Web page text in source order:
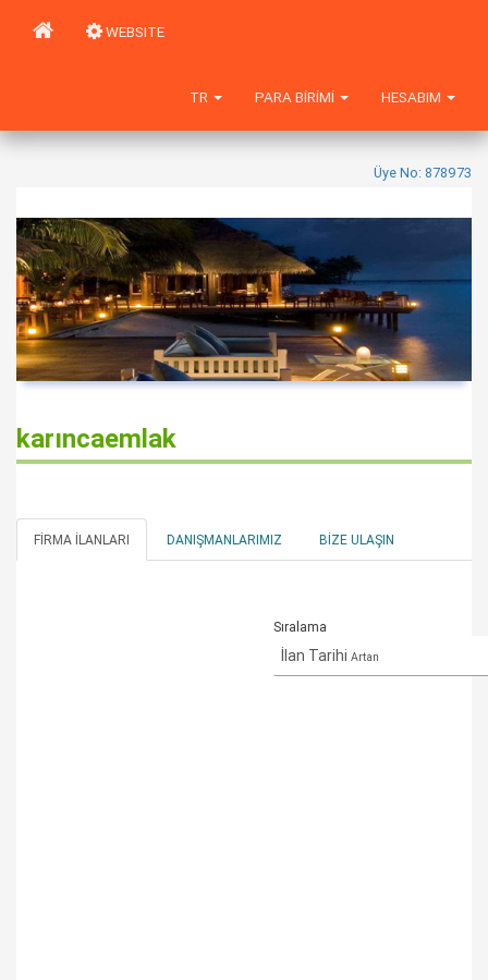
WEBSITE
HESABIM
PARA BIRIMI
TR
Üye No: 878973
karıncaemlak
FIRMA İLANLARI DANIŞMANLARIMIZ BIZE ULAŞIN
Sıralama
İlan Tarihi Artan